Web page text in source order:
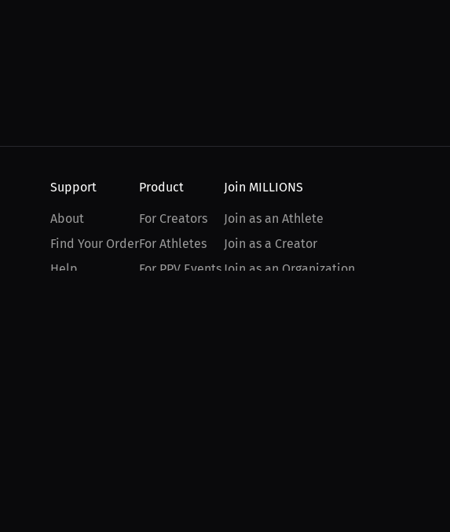
Support
About
Find Your Order
Help
Product
For Creators
For Athletes
For PPV Events
Join MILLIONS
Join as an Athlete
Join as a Creator
Join as an Organization